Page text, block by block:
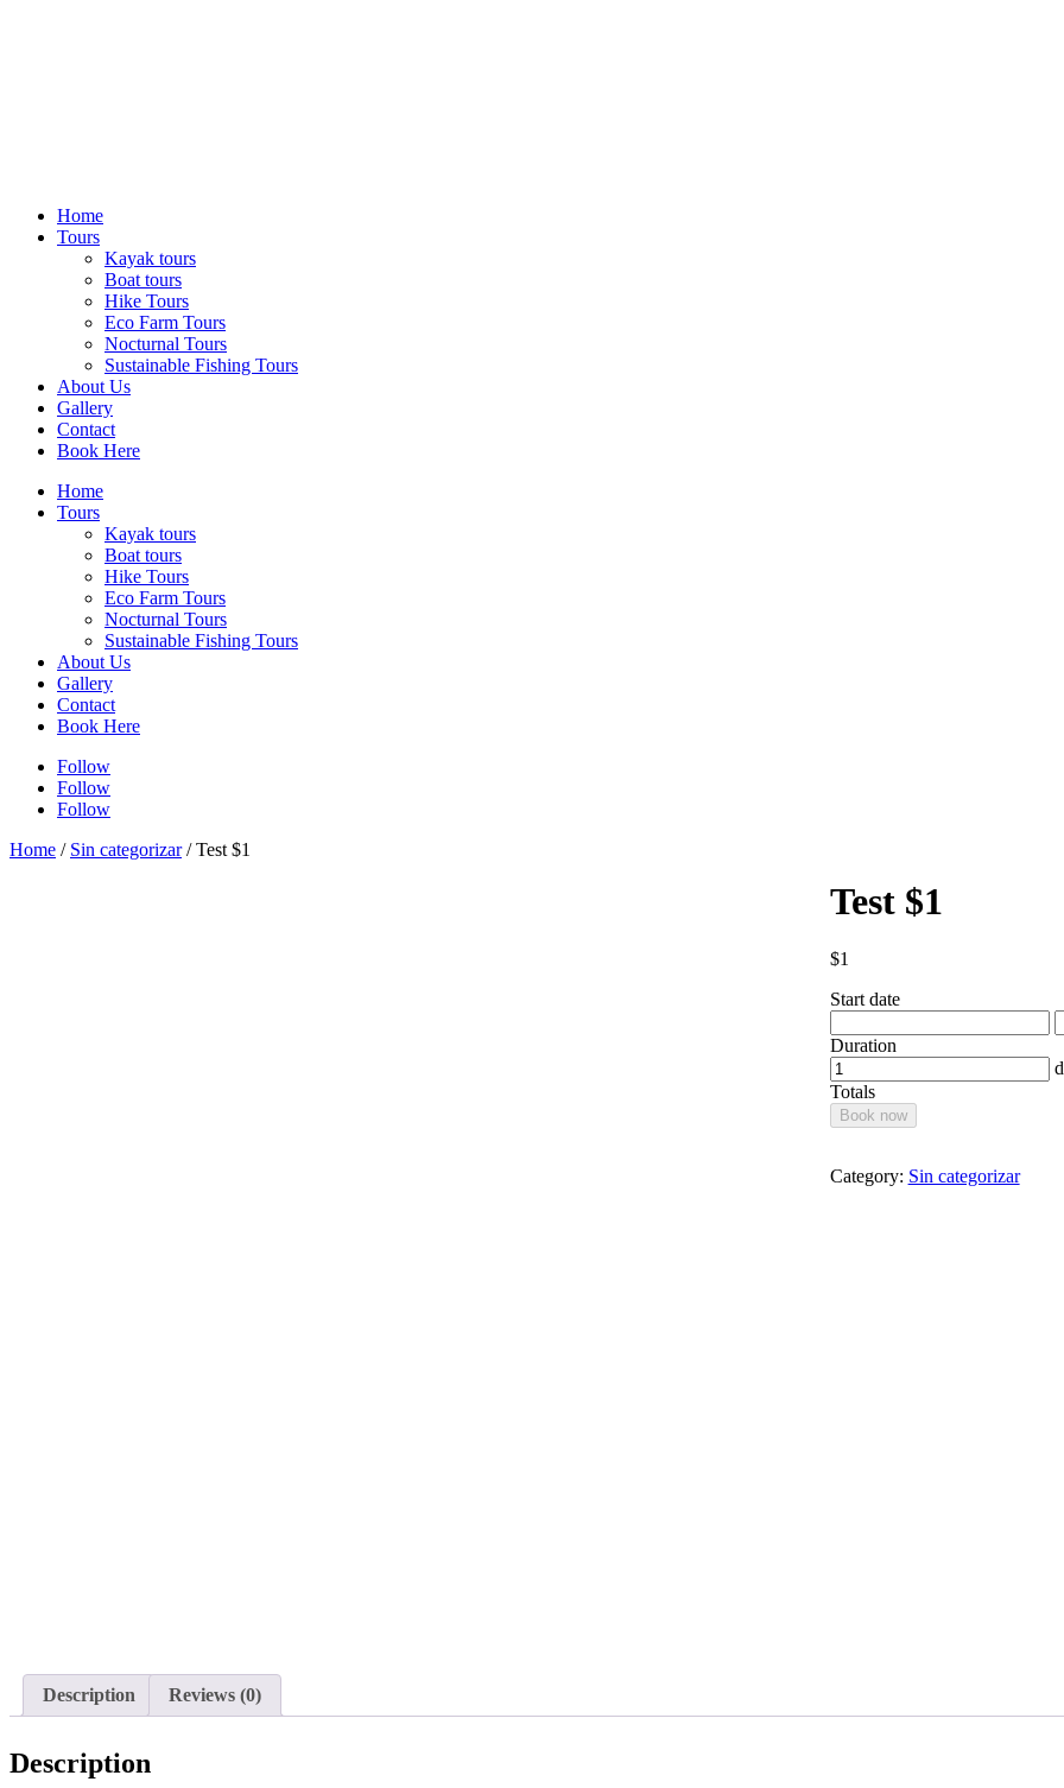
Home
Tours
Kayak tours
Boat tours
Hike Tours
Eco Farm Tours
Nocturnal Tours
Sustainable Fishing Tours
About Us
Gallery
Contact
Book Here
Home
Tours
Kayak tours
Boat tours
Hike Tours
Eco Farm Tours
Nocturnal Tours
Sustainable Fishing Tours
About Us
Gallery
Contact
Book Here
Follow
Follow
Follow
Home / Sin categorizar/ Test $1
Test $1
$1
Start date
Duration
Totals
Book now
Category: Sin categorizar
Description Reviews (0)
Description